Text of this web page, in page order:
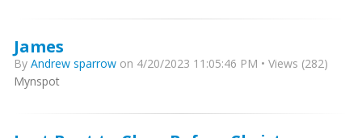
James
By Andrew sparrow on 4/20/2023 11:05:46 PM • Views (282)
Mynspot